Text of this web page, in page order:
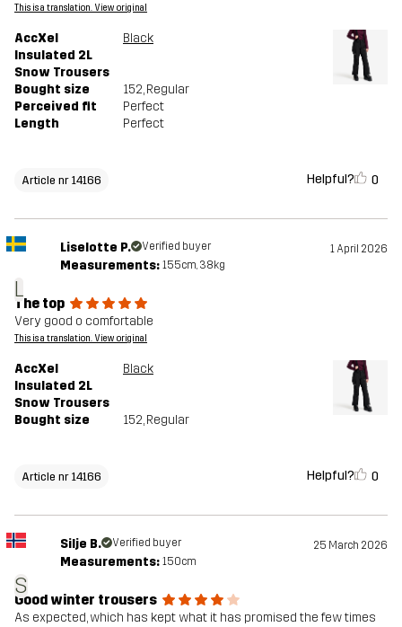
This is a translation. View original
AccXel
Insulated 2L
Snow Trousers
Black
Bought size 152, Regular
Perceived fit
Perfect
Length
Perfect
Article nr 14166 Helpful? 0
L
Liselotte P. Verified buyer 1 April 2026
Measurements: 155cm, 38kg
The top
Very good o comfortable
This is a translation. View original
AccXel
Insulated 2L
Snow Trousers
Black
Bought size 152, Regular
Article nr 14166 Helpful? 0
S
Silje B. Verified buyer 25 March 2026
Measurements: 150cm
Good winter trousers
As expected, which has kept what it has promised the few times